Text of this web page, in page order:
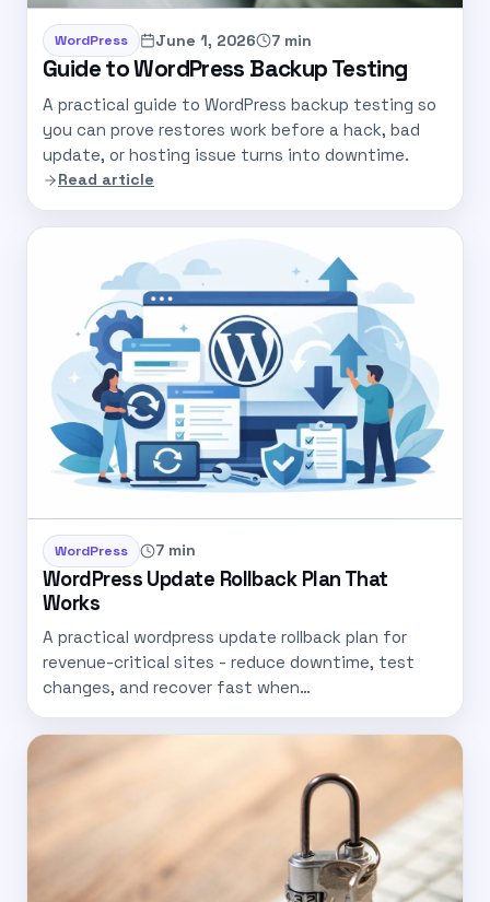
WordPress June 1, 2026 7 min
Guide to WordPress Backup Testing
A practical guide to WordPress backup testing so
you can prove restores work before a hack, bad
update, or hosting issue turns into downtime.
Read article
WordPress 7 min
WordPress Update Rollback Plan That
Works
A practical wordpress update rollback plan for
revenue-critical sites - reduce downtime, test
changes, and recover fast when…